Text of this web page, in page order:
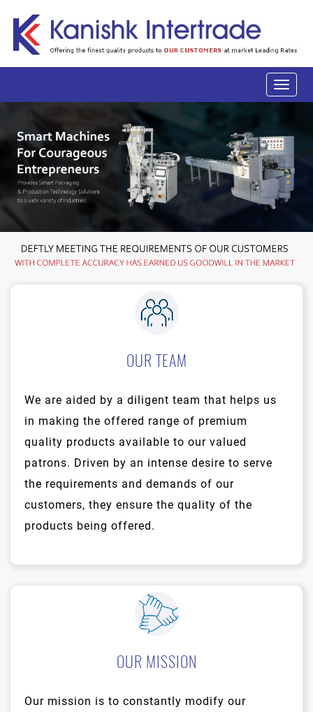
OUR TEAM
We are aided by a diligent team that helps us
in making the offered range of premium
quality products available to our valued
patrons. Driven by an intense desire to serve
the requirements and demands of our
customers, they ensure the quality of the
products being offered.
OUR MISSION
Our mission is to constantly modify our